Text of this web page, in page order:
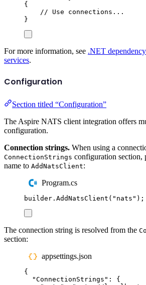
{
// Use connections...
}
For more information, see .NET
services.
Configuration
Section titled “Configuration”
The Aspire NATS client integration offers
configuration.
Connection strings. When using a
ConnectionStrings configuration section,
name to AddNatsClient:
Program.cs
builder . AddNatsClient ( " nats " );
The connection string is resolved from the
section:
appsettings.json
{
"ConnectionStrings " :
{